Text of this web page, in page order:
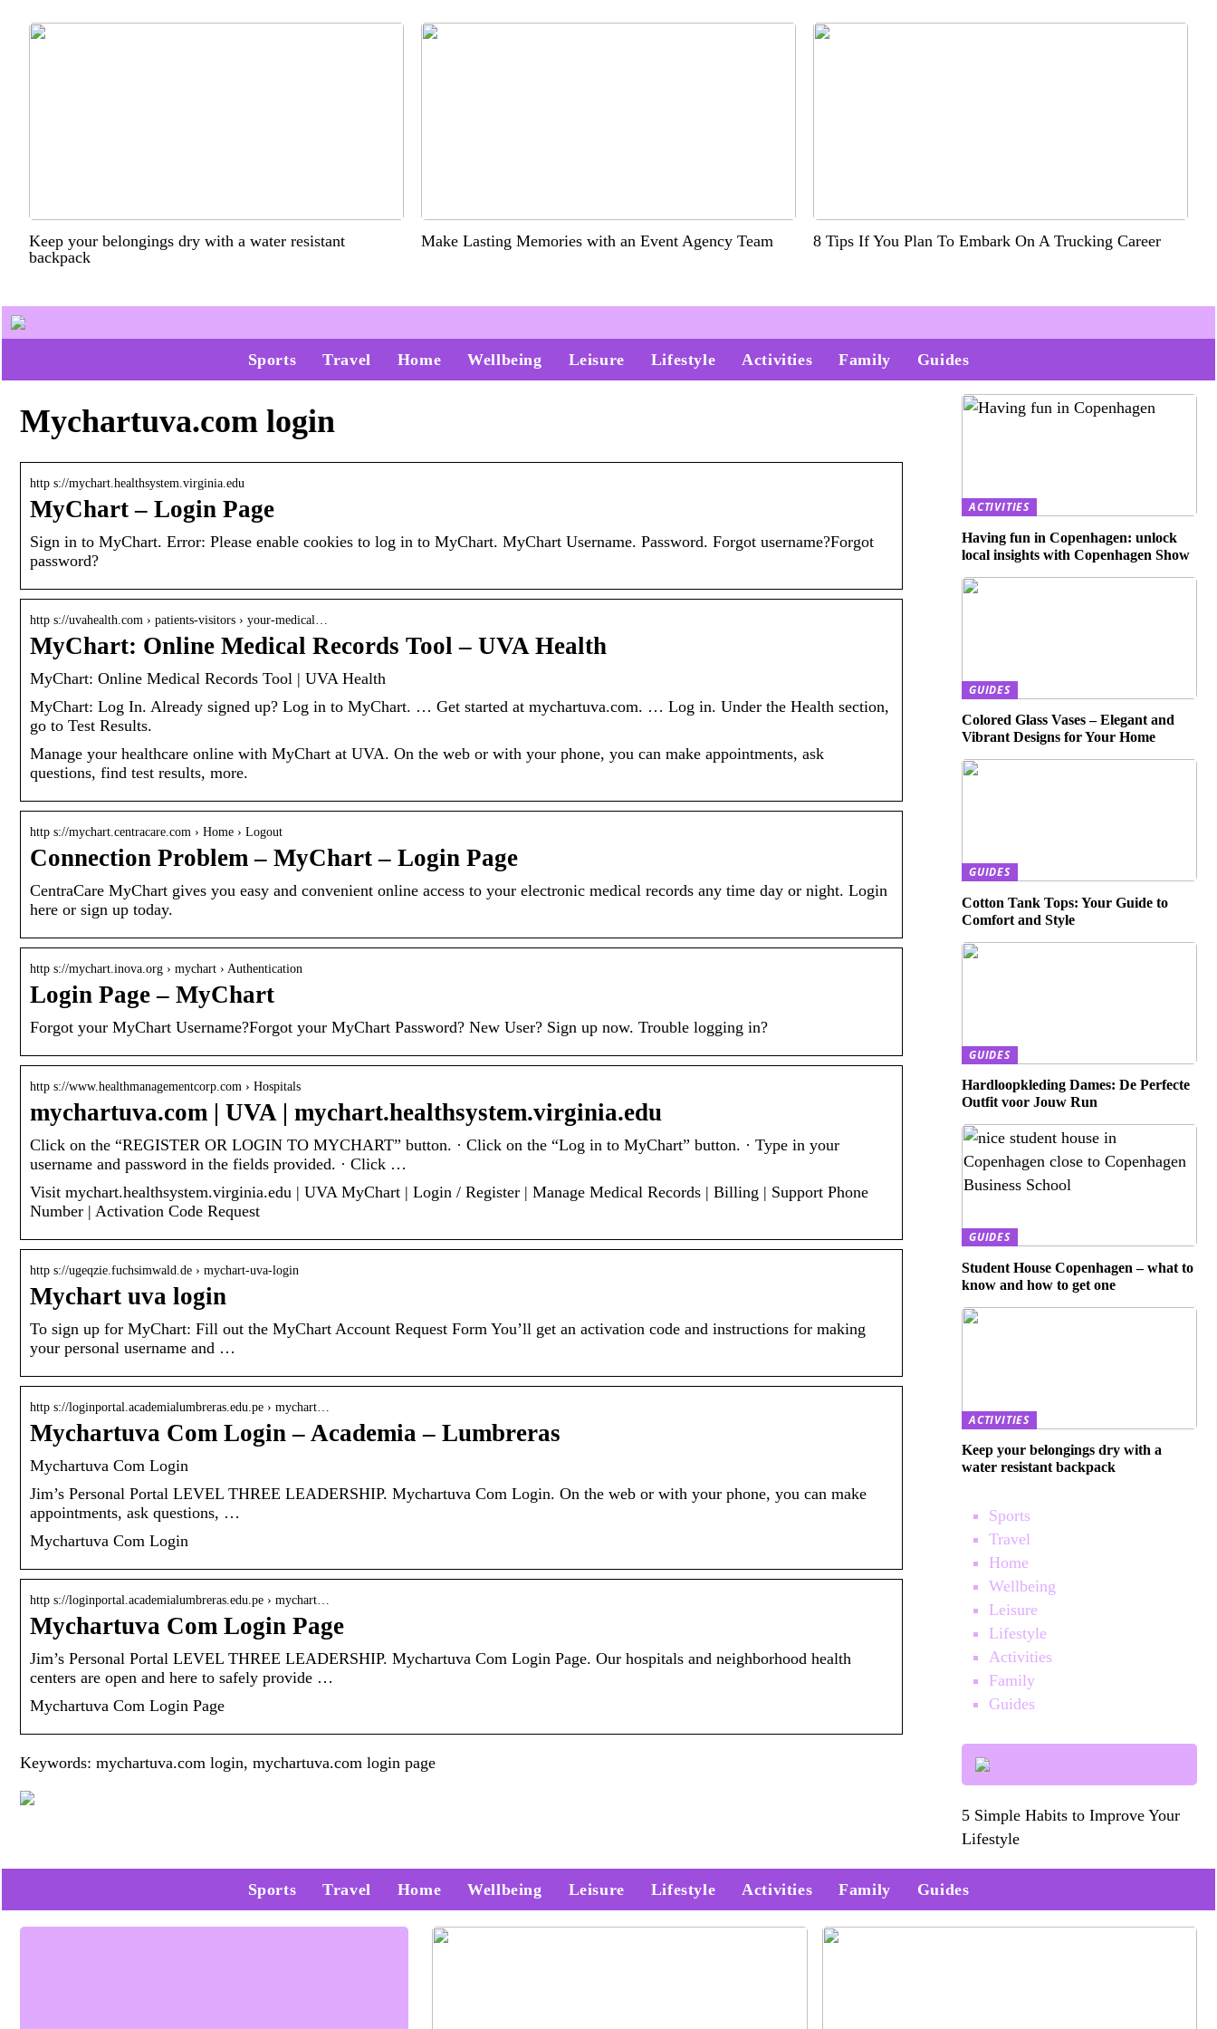
Keep your belongings dry with a water resistant
backpack
Make Lasting Memories with an Event Agency Team 8 Tips If You Plan To Embark On A Trucking Career
Sports Travel Home Wellbeing Leisure Lifestyle Activities Family Guides
Mychartuva.com login
http s://mychart.healthsystem.virginia.edu
MyChart – Login Page
Sign in to MyChart. Error: Please enable cookies to log in to MyChart. MyChart Username. Password. Forgot username?Forgot
password?
http s://uvahealth.com › patients-visitors › your-medical…
MyChart: Online Medical Records Tool – UVA Health
MyChart: Online Medical Records Tool | UVA Health
MyChart: Log In. Already signed up? Log in to MyChart. … Get started at mychartuva.com. … Log in. Under the Health section,
go to Test Results.
Manage your healthcare online with MyChart at UVA. On the web or with your phone, you can make appointments, ask
questions, find test results, more.
http s://mychart.centracare.com › Home › Logout
Connection Problem – MyChart – Login Page
CentraCare MyChart gives you easy and convenient online access to your electronic medical records any time day or night. Login
here or sign up today.
http s://mychart.inova.org › mychart › Authentication
Login Page – MyChart
Forgot your MyChart Username?Forgot your MyChart Password? New User? Sign up now. Trouble logging in?
http s://www.healthmanagementcorp.com › Hospitals
mychartuva.com | UVA | mychart.healthsystem.virginia.edu
Click on the “REGISTER OR LOGIN TO MYCHART” button. · Click on the “Log in to MyChart” button. · Type in your
username and password in the fields provided. · Click …
Visit mychart.healthsystem.virginia.edu | UVA MyChart | Login / Register | Manage Medical Records | Billing | Support Phone
Number | Activation Code Request
http s://ugeqzie.fuchsimwald.de › mychart-uva-login
Mychart uva login
To sign up for MyChart: Fill out the MyChart Account Request Form You’ll get an activation code and instructions for making
your personal username and …
http s://loginportal.academialumbreras.edu.pe › mychart…
Mychartuva Com Login – Academia – Lumbreras
Mychartuva Com Login
Jim’s Personal Portal LEVEL THREE LEADERSHIP. Mychartuva Com Login. On the web or with your phone, you can make
appointments, ask questions, …
Mychartuva Com Login
http s://loginportal.academialumbreras.edu.pe › mychart…
Mychartuva Com Login Page
Jim’s Personal Portal LEVEL THREE LEADERSHIP. Mychartuva Com Login Page. Our hospitals and neighborhood health
centers are open and here to safely provide …
Mychartuva Com Login Page
Keywords: mychartuva.com login, mychartuva.com login page
ACTIVITIES
Having fun in Copenhagen: unlock
local insights with Copenhagen Show
GUIDES
Colored Glass Vases – Elegant and
Vibrant Designs for Your Home
GUIDES
Cotton Tank Tops: Your Guide to
Comfort and Style
GUIDES
Hardloopkleding Dames: De Perfecte
Outfit voor Jouw Run
GUIDES
Student House Copenhagen – what to
know and how to get one
ACTIVITIES
Keep your belongings dry with a
water resistant backpack
Sports
Travel
Home
Wellbeing
Leisure
Lifestyle
Activities
Family
Guides
5 Simple Habits to Improve Your
Lifestyle
Sports Travel Home Wellbeing Leisure Lifestyle Activities Family Guides